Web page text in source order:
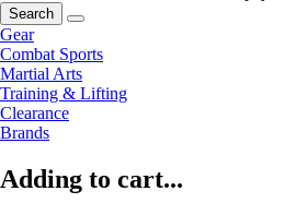
Search
Gear
Combat Sports
Martial Arts
Training & Lifting
Clearance
Brands
Adding to cart...